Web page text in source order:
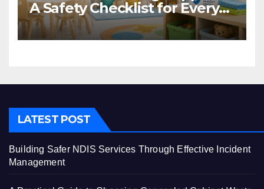
A Safety Checklist for Every
Centre
LATEST POST
Building Safer NDIS Services Through Effective Incident
Management